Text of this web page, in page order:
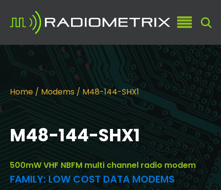
Home / Modems / M48-144-SHX1
M48-144-SHX1
500mW VHF NBFM multi channel radio modem
FAMILY: LOW COST DATA MODEMS